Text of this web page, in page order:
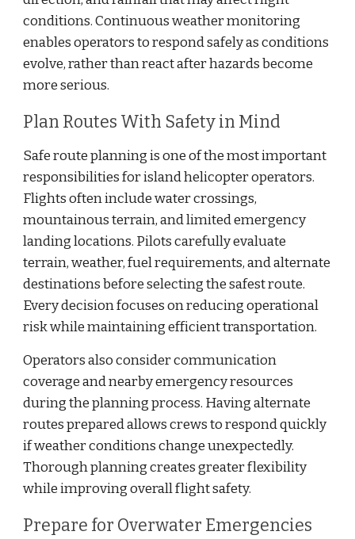
conditions. Continuous weather monitoring
enables operators to respond safely as conditions
evolve, rather than react after hazards become
more serious.
Plan Routes With Safety in Mind
Safe route planning is one of the most important
responsibilities for island helicopter operators.
Flights often include water crossings,
mountainous terrain, and limited emergency
landing locations. Pilots carefully evaluate
terrain, weather, fuel requirements, and alternate
destinations before selecting the safest route.
Every decision focuses on reducing operational
risk while maintaining efficient transportation.
Operators also consider communication
coverage and nearby emergency resources
during the planning process. Having alternate
routes prepared allows crews to respond quickly
if weather conditions change unexpectedly.
Thorough planning creates greater flexibility
while improving overall flight safety.
Prepare for Overwater Emergencies